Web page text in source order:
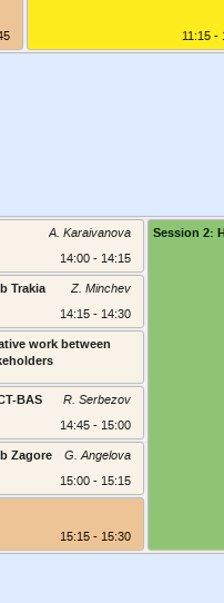
11:15 -
A. Karaivanova
14:00 - 14:15
Session 2:
Z. Minchev
Trakia
14:15 - 14:30
work between
R. Serbezov
BAS
14:45 - 15:00
G. Angelova
Zagore
15:00 - 15:15
15:15 - 15:30